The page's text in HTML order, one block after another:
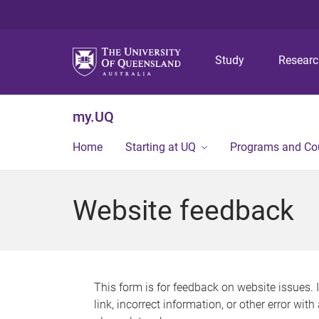
Study
my.UQ
Home Starting at UQ Programs and
Website feedback
This form is for feedback on website issues.
link, incorrect information, or other error with